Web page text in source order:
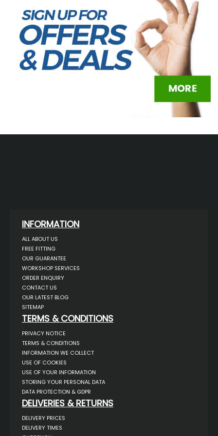
INFORMATION
ALL ABOUT US
FREE FITTING
OUR GUARANTEE
WORKSHOP SERVICES
ORDER ENQUIRY
CONTACT US
OUR LATEST BLOG
SITEMAP
TERMS & CONDITIONS
PRIVACY NOTICE
TERMS & CONDITIONS
INFORMATION WE COLLECT
USE OF COOKIES
USE OF YOUR INFORMATION
STORING YOUR PERSONAL DATA
DATA PROTECTION & GDPR
DELIVERIES & RETURNS
DELIVERY PRICES
DELIVERY TIMES